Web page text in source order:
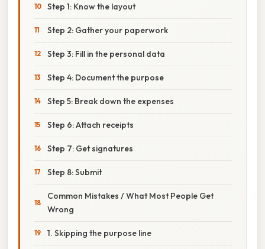
Step 1: Know the layout
Step 2: Gather your paperwork
Step 3: Fill in the personal data
Step 4: Document the purpose
Step 5: Break down the expenses
Step 6: Attach receipts
Step 7: Get signatures
Step 8: Submit
Common Mistakes / What Most People Get
Wrong
1. Skipping the purpose line